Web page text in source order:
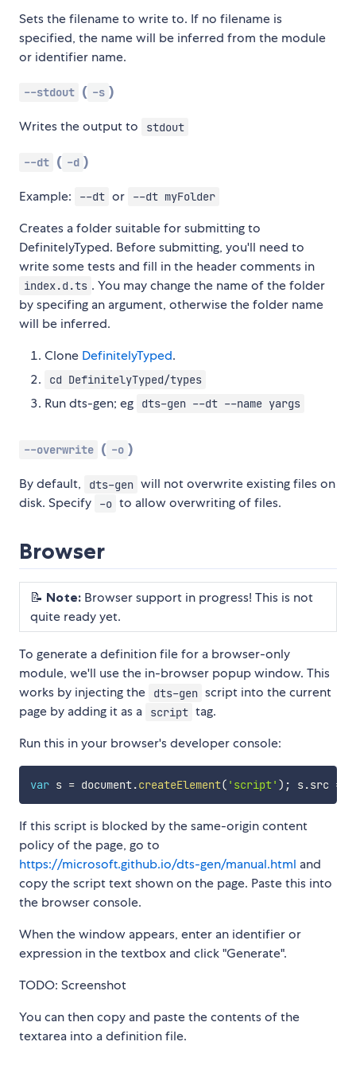
Sets the filename to write to. If no filename is
specified, the name will be inferred from the module
or identifier name.
--stdout ( -s )
Writes the output to stdout
--dt ( -d )
Example: --dt or --dt myFolder
Creates a folder suitable for submitting to
DefinitelyTyped. Before submitting, you'll need to
write some tests and fill in the header comments in
index.d.ts . You may change the name of the folder
by specifing an argument, otherwise the folder name
will be inferred.
Clone DefinitelyTyped.
cd DefinitelyTyped/types
Run dts-gen; eg dts-gen --dt --name yargs
--overwrite ( -o )
By default, dts-gen will not overwrite existing files on
disk. Specify
-o to allow overwriting of files.
Browser
📝 Note: Browser support in progress! This is not
quite ready yet.
To generate a definition file for a browser-only
module, we'll use the in-browser popup window. This
works by injecting the
dts-gen script into the current
page by adding it as a
script tag.
Run this in your browser's developer console:
var s = document.createElement( 'script' ) ; s.src =
If this script is blocked by the same-origin content
policy of the page, go to
https://microsoft.github.io/dts-gen/manual.html and
copy the script text shown on the page. Paste this into
the browser console.
When the window appears, enter an identifier or
expression in the textbox and click "Generate".
TODO: Screenshot
You can then copy and paste the contents of the
textarea into a definition file.